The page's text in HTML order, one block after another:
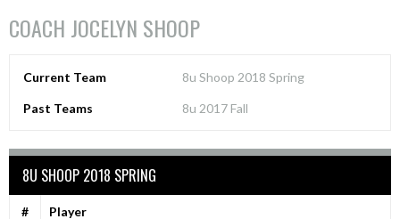
COACH JOCELYN SHOOP
Current Team 8u Shoop 2018 Spring
Past Teams 8u 2017 Fall
8U SHOOP 2018 SPRING
# Player